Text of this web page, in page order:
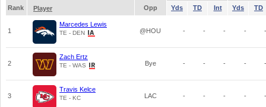
Rank
Player Opp Yds TD Int Yds TD
1
Marcedes Lewis
TE - DEN @HOU - - - - -
2
Zach Ertz
TE - WAS Bye - - - - -
3
Travis Kelce
TE - KC LAC - - - - -